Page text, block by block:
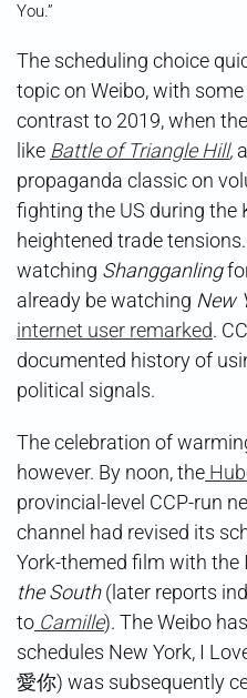
You.”
The scheduling choice
topic on Weibo, with
contrast to 2019, when
like Battle of Triangle Hill,
propaganda classic on
fighting the US during the
heightened trade tensions.
watching Shangganling
already be watching New
internet user remarked.
documented history of
political signals.
The celebration of
however. By noon, the
provincial-level CCP-run
channel had revised its
York-themed film with the
the South(later reports
to Camille). The Weibo
schedules New York, I
愛你) was subsequently